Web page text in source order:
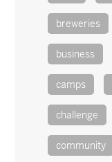
breweries
business
camps
challenge
community